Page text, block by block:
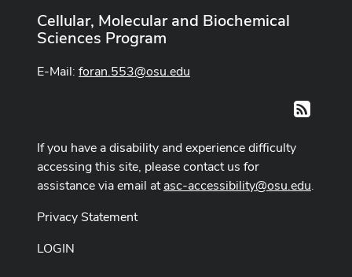
Cellular, Molecular and Biochemical
Sciences Program
E-Mail: foran.553@osu.edu
RSS
If you have a disability and experience difficulty
accessing this site, please contact us for
assistance via email atasc-accessibility@osu.edu.
Privacy Statement
LOGIN